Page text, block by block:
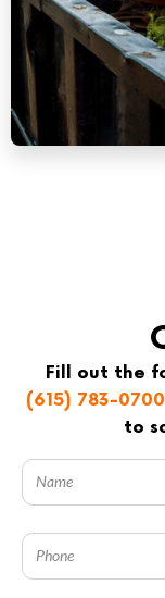
Fill out the
(615) 783-0700
to